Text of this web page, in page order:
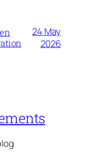
24 May
2026